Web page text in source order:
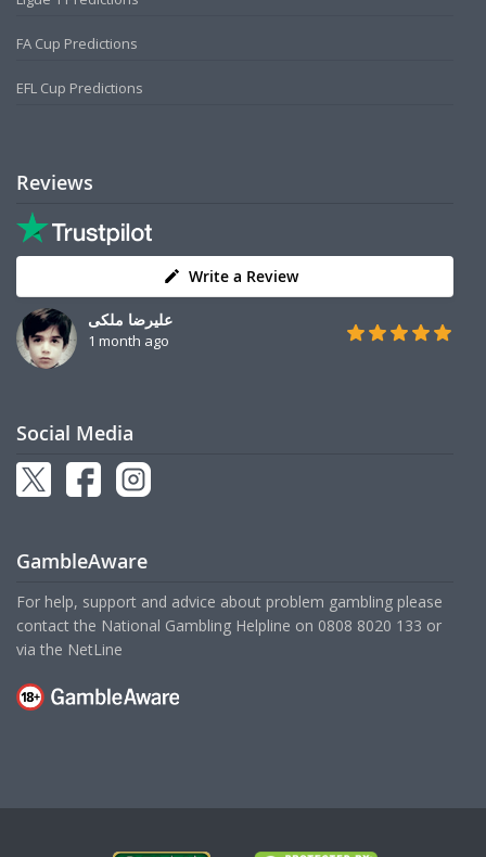
FA Cup Predictions
EFL Cup Predictions
Reviews
Write a Review
علیرضا ملکی
1 month ago
Social Media
GambleAware
For help, support and advice about problem gambling please
contact the National Gambling Helpline on 0808 8020 133 or
via the NetLine